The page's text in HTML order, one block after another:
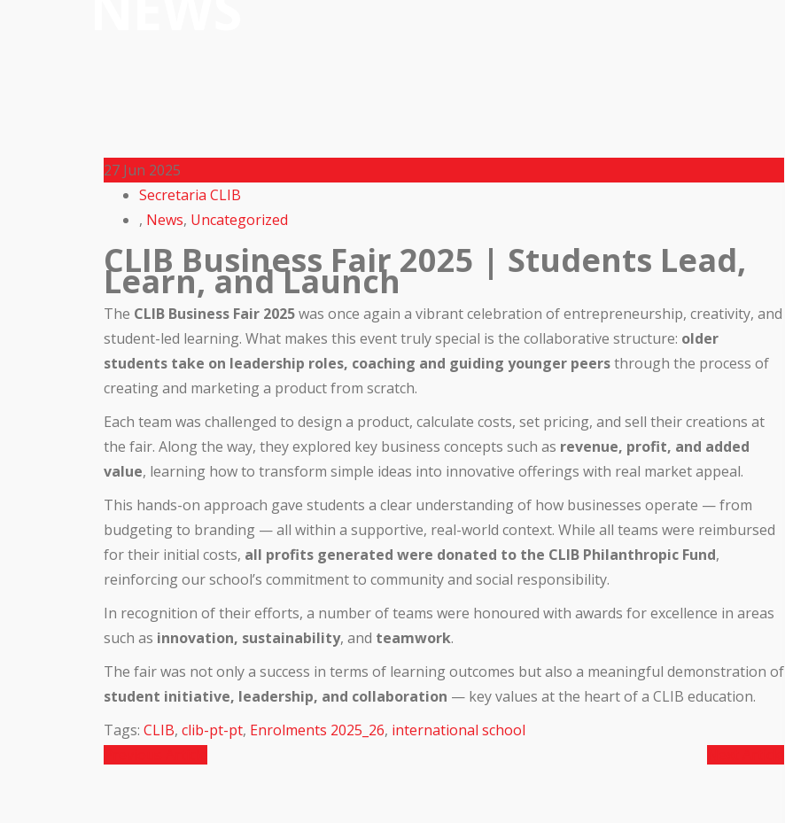
27 Jun 2025
Secretaria CLIB
, News, Uncategorized
CLIB Business Fair 2025 | Students Lead,
Learn, and Launch
The CLIB Business Fair 2025was once again a vibrant celebration of entrepreneurship, creativity, and
student-led learning. What makes this event truly special is the collaborative structure: older
students take on leadership roles, coaching and guiding younger peersthrough the process of
creating and marketing a product from scratch.
Each team was challenged to design a product, calculate costs, set pricing, and sell their creations at
the fair. Along the way, they explored key business concepts such as revenue, profit, and added
value, learning how to transform simple ideas into innovative offerings with real market appeal.
This hands-on approach gave students a clear understanding of how businesses operate — from
budgeting to branding — all within a supportive, real-world context. While all teams were reimbursed
for their initial costs, all profits generated were donated to the CLIB Philanthropic Fund,
reinforcing our school’s commitment to community and social responsibility.
In recognition of their efforts, a number of teams were honoured with awards for excellence in areas
such as innovation, sustainability, and teamwork.
The fair was not only a success in terms of learning outcomes but also a meaningful demonstration of
student initiative, leadership, and collaboration — key values at the heart of a CLIB education.
Tags: CLIB, clib-pt-pt, Enrolments 2025_26, international school